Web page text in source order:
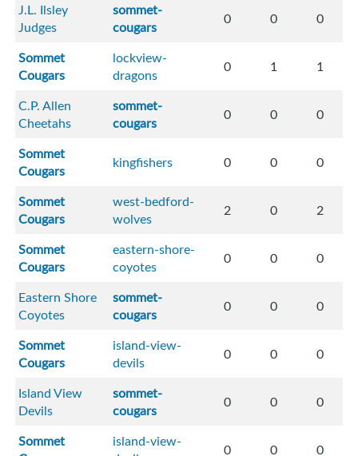
J.L. Ilsley
Judges
sommet-
cougars
0 0 0
Sommet
Cougars
lockview-
dragons
0 1 1
C.P. Allen
Cheetahs
sommet-
cougars
0 0 0
Sommet
Cougars
kingfishers 0 0 0
Sommet
Cougars
west-bedford-
wolves
2 0 2
Sommet
Cougars
eastern-shore-
coyotes
0 0 0
Eastern Shore
Coyotes
sommet-
cougars
0 0 0
Sommet
Cougars
island-view-
devils
0 0 0
Island View
Devils
sommet-
cougars
0 0 0
Sommet
island-view-
0 0 0